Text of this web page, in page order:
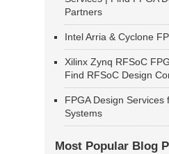
Partners
Intel Arria & Cyclone
Xilinx Zynq RFSoC
Find RFSoC Design
FPGA Design Services
Systems
Most Popular Blog